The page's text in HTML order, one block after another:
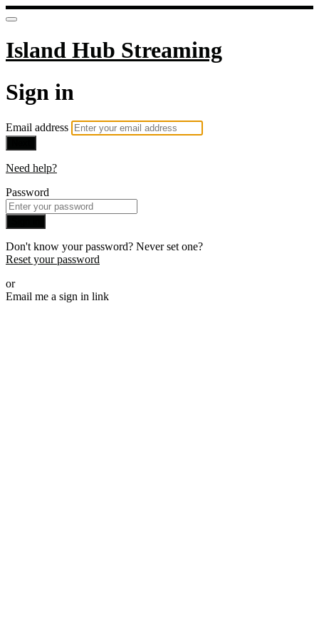
Island Hub Streaming
Sign in
Email address
Need help?
Password
Don't know your password? Never set one?
Reset your password
or
Email me a sign in link